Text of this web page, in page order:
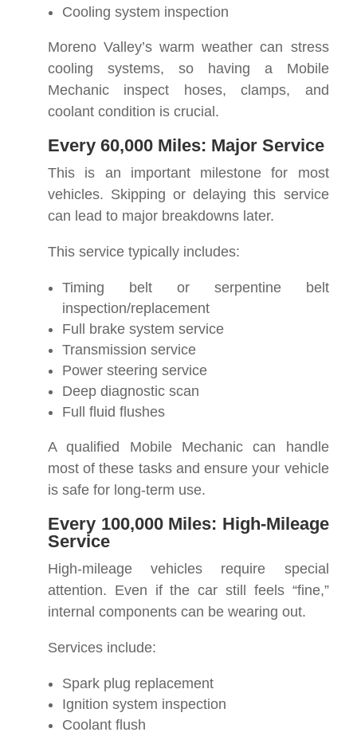
Cooling system inspection
Moreno Valley’s warm weather can stress
cooling systems, so having a Mobile
Mechanic inspect hoses, clamps, and
coolant condition is crucial.
Every 60,000 Miles: Major Service
This is an important milestone for most
vehicles. Skipping or delaying this service
can lead to major breakdowns later.
This service typically includes:
Timing belt or serpentine belt
inspection/replacement
Full brake system service
Transmission service
Power steering service
Deep diagnostic scan
Full fluid flushes
A qualified Mobile Mechanic can handle
most of these tasks and ensure your vehicle
is safe for long-term use.
Every 100,000 Miles: High-Mileage
Service
High-mileage vehicles require special
attention. Even if the car still feels “fine,”
internal components can be wearing out.
Services include:
Spark plug replacement
Ignition system inspection
Coolant flush